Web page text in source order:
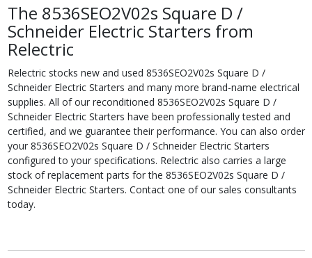
The 8536SEO2V02s Square D /
Schneider Electric Starters from
Relectric
Relectric stocks new and used 8536SEO2V02s Square D /
Schneider Electric Starters and many more brand-name electrical
supplies. All of our reconditioned 8536SEO2V02s Square D /
Schneider Electric Starters have been professionally tested and
certified, and we guarantee their performance. You can also order
your 8536SEO2V02s Square D / Schneider Electric Starters
configured to your specifications. Relectric also carries a large
stock of replacement parts for the 8536SEO2V02s Square D /
Schneider Electric Starters. Contact one of our sales consultants
today.